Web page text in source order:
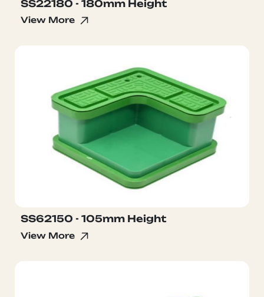
SS22180 - 180mm Height
View More
SS62150 - 105mm Height
View More